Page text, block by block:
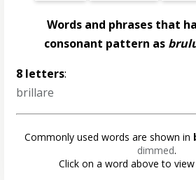
Words and phrases that
consonant pattern as
8 letters:
brillare
Commonly used words are shown in
dimmed.
Click on a word above to